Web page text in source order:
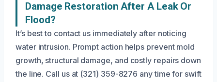
Damage Restoration After A Leak Or
Flood?
It’s best to contact us immediately after noticing
water intrusion. Prompt action helps prevent mold
growth, structural damage, and costly repairs down
the line. Call us at (321) 359-8276 any time for swift